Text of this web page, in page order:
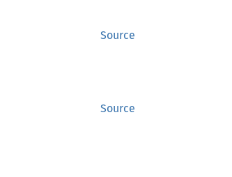
Source
Source